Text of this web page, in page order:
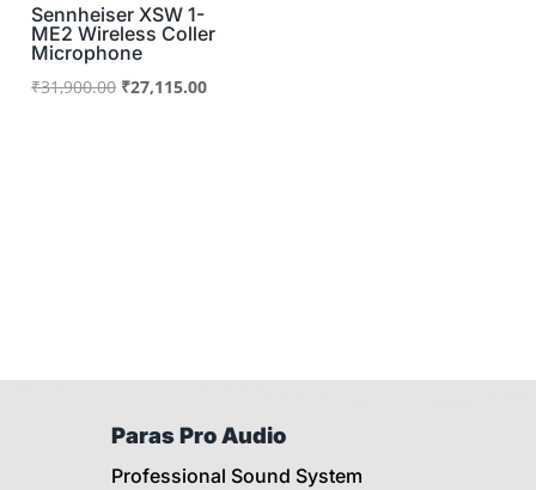
Sennheiser XSW 1-
ME2 Wireless Coller
Microphone
₹31,900.00 Original
₹27,115.00Current
Paras Pro Audio
Professional Sound System